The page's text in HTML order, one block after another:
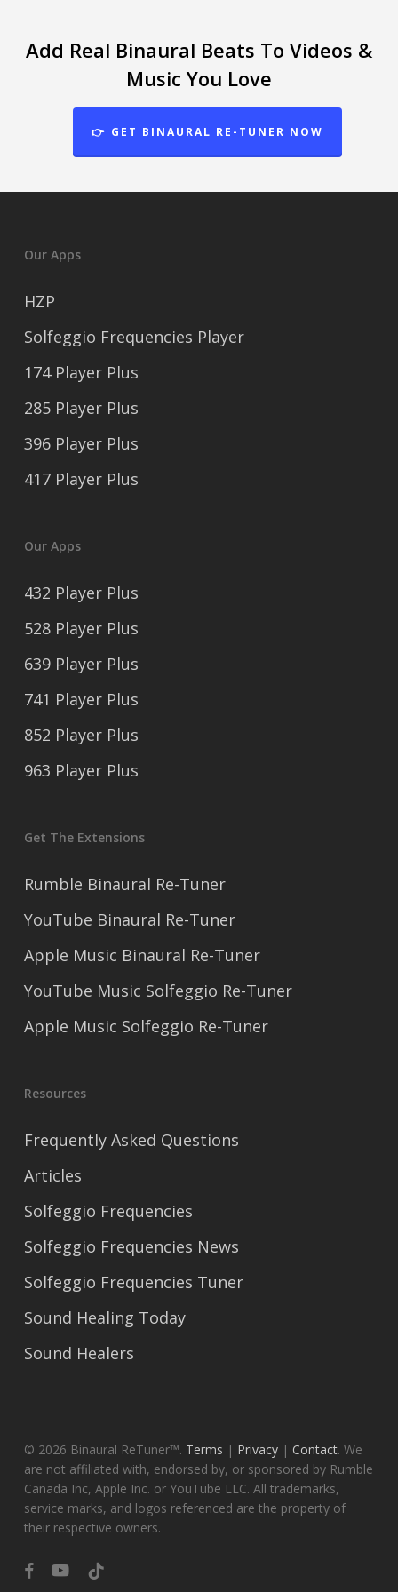
Add Real Binaural Beats To Videos &
Music You Love
👉 GET BINAURAL RE-TUNER NOW
Our Apps
HZP
Solfeggio Frequencies Player
174 Player Plus
285 Player Plus
396 Player Plus
417 Player Plus
Our Apps
432 Player Plus
528 Player Plus
639 Player Plus
741 Player Plus
852 Player Plus
963 Player Plus
Get The Extensions
Rumble Binaural Re-Tuner
YouTube Binaural Re-Tuner
Apple Music Binaural Re-Tuner
YouTube Music Solfeggio Re-Tuner
Apple Music Solfeggio Re-Tuner
Resources
Frequently Asked Questions
Articles
Solfeggio Frequencies
Solfeggio Frequencies News
Solfeggio Frequencies Tuner
Sound Healing Today
Sound Healers
© 2026 Binaural ReTuner™. Terms | Privacy| Contact. We
are not affiliated with, endorsed by, or sponsored by Rumble
Canada Inc, Apple Inc. or YouTube LLC. All trademarks,
service marks, and logos referenced are the property of
their respective owners.
facebookyoutubetiktok